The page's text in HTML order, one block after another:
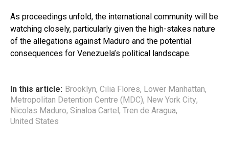
As proceedings unfold, the international community will be
watching closely, particularly given the high-stakes nature
of the allegations against Maduro and the potential
consequences for Venezuela’s political landscape.
In this article: Brooklyn, Cilia Flores, Lower Manhattan,
Metropolitan Detention Centre (MDC), New York City,
Nicolas Maduro, Sinaloa Cartel , Tren de Aragua,
United States